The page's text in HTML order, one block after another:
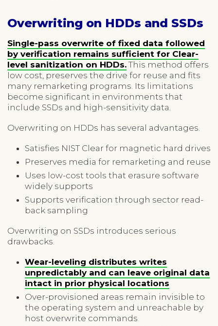
Overwriting on HDDs and SSDs
Single-pass overwrite of fixed data followed
by verification remains sufficient for Clear-
level sanitization on HDDs.This method offers
low cost, preserves the drive for reuse and fits
many remarketing programs. Its limitations
become significant in environments that
include SSDs and high-sensitivity data.
Overwriting on HDDs has several advantages.
Satisfies NIST Clear for magnetic hard drives
Preserves media for remarketing and reuse
Uses low-cost tools that erasure software
widely supports
Supports verification through sector read-
back sampling
Overwriting on SSDs introduces serious
drawbacks.
Wear-leveling distributes writes
unpredictably and can leave original data
intact in prior physical locations
Over-provisioned areas remain invisible to
the operating system and unreachable by
host overwrite commands